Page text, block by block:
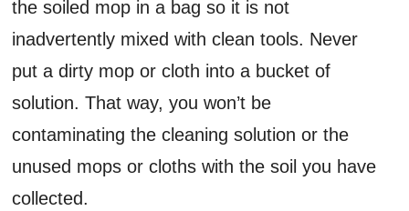
the soiled mop in a bag so it is not
inadvertently mixed with clean tools. Never
put a dirty mop or cloth into a bucket of
solution. That way, you won’t be
contaminating the cleaning solution or the
unused mops or cloths with the soil you have
collected.